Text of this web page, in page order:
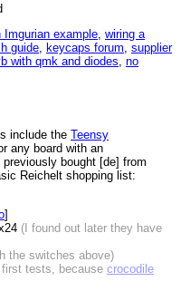
Imgurian example, wiring a
guide, keycaps forum, supplier
with qmk and diodes, no
include the Teensy
or any board with an
bought [de] from
Reichelt shopping list:
]
(I found out later they have
the switches above)
first tests, because crocodile